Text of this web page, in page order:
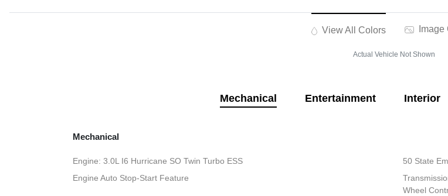
View All Colors
Actual Vehicle Not Shown
Mechanical Entertainment Interior
Mechanical
Engine: 3.0L I6 Hurricane SO Twin Turbo ESS
50 State
Engine Auto Stop-Start Feature
Wheel